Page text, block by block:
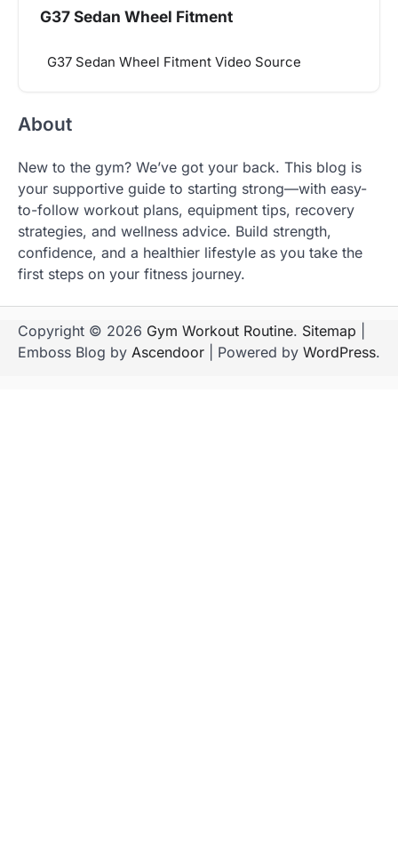
G37 Sedan Wheel Fitment
G37 Sedan Wheel Fitment Video Source
About
New to the gym? We’ve got your back. This blog is
your supportive guide to starting strong—with easy-
to-follow workout plans, equipment tips, recovery
strategies, and wellness advice. Build strength,
confidence, and a healthier lifestyle as you take the
first steps on your fitness journey.
Copyright © 2026 Gym Workout Routine. Sitemap
Emboss Blog by Ascendoor | Powered by WordPress.